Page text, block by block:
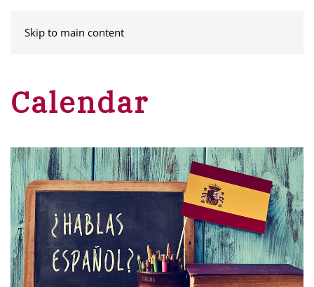
Skip to main content
Calendar